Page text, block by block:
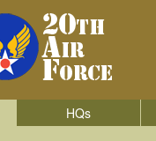
HQs